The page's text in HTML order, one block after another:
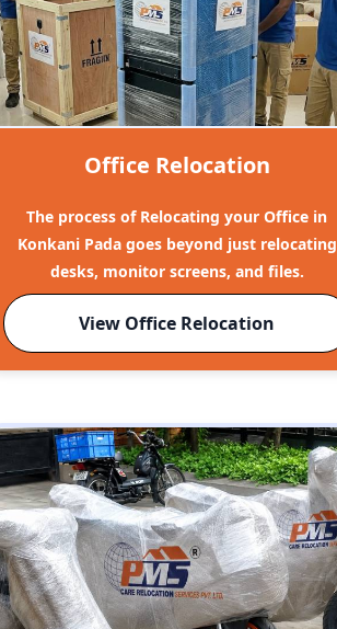
Office Relocation
The process of Relocating your Office in
Konkani Pada goes beyond just relocating
desks, monitor screens, and files.
View Office Relocation